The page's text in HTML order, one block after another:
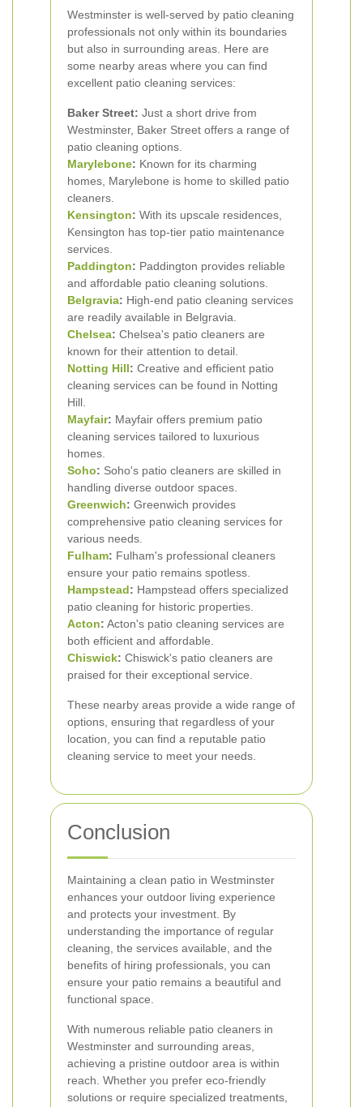
Westminster is well-served by patio cleaning
professionals not only within its boundaries
but also in surrounding areas. Here are
some nearby areas where you can find
excellent patio cleaning services:
Baker Street: Just a short drive from
Westminster, Baker Street offers a range of
patio cleaning options.
Marylebone: Known for its charming
homes, Marylebone is home to skilled patio
cleaners.
Kensington: With its upscale residences,
Kensington has top-tier patio maintenance
services.
Paddington: Paddington provides reliable
and affordable patio cleaning solutions.
Belgravia: High-end patio cleaning services
are readily available in Belgravia.
Chelsea: Chelsea's patio cleaners are
known for their attention to detail.
Notting Hill: Creative and efficient patio
cleaning services can be found in Notting
Hill.
Mayfair: Mayfair offers premium patio
cleaning services tailored to luxurious
homes.
Soho: Soho's patio cleaners are skilled in
handling diverse outdoor spaces.
Greenwich: Greenwich provides
comprehensive patio cleaning services for
various needs.
Fulham: Fulham's professional cleaners
ensure your patio remains spotless.
Hampstead: Hampstead offers specialized
patio cleaning for historic properties.
Acton: Acton's patio cleaning services are
both efficient and affordable.
Chiswick: Chiswick's patio cleaners are
praised for their exceptional service.
These nearby areas provide a wide range of
options, ensuring that regardless of your
location, you can find a reputable patio
cleaning service to meet your needs.
Conclusion
Maintaining a clean patio in Westminster
enhances your outdoor living experience
and protects your investment. By
understanding the importance of regular
cleaning, the services available, and the
benefits of hiring professionals, you can
ensure your patio remains a beautiful and
functional space.
With numerous reliable patio cleaners in
Westminster and surrounding areas,
achieving a pristine outdoor area is within
reach. Whether you prefer eco-friendly
solutions or require specialized treatments,